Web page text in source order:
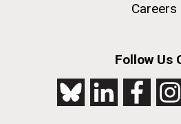
Careers
Follow Us